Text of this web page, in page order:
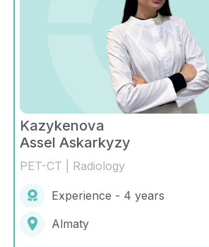
Kazykenova
Assel Askarkyzy
PET-CT | Radiology
Experience - 4 years
Almaty